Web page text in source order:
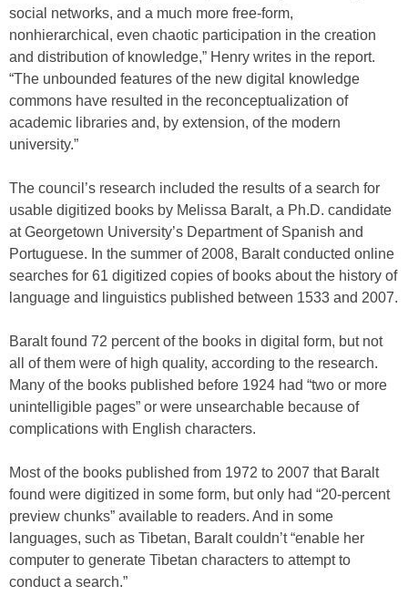
social networks, and a much more free-form,
nonhierarchical, even chaotic participation in the creation
and distribution of knowledge,” Henry writes in the report.
“The unbounded features of the new digital knowledge
commons have resulted in the reconceptualization of
academic libraries and, by extension, of the modern
university.”
The council’s research included the results of a search for
usable digitized books by Melissa Baralt, a Ph.D. candidate
at Georgetown University’s Department of Spanish and
Portuguese. In the summer of 2008, Baralt conducted online
searches for 61 digitized copies of books about the history of
language and linguistics published between 1533 and 2007.
Baralt found 72 percent of the books in digital form, but not
all of them were of high quality, according to the research.
Many of the books published before 1924 had “two or more
unintelligible pages” or were unsearchable because of
complications with English characters.
Most of the books published from 1972 to 2007 that Baralt
found were digitized in some form, but only had “20-percent
preview chunks” available to readers. And in some
languages, such as Tibetan, Baralt couldn’t “enable her
computer to generate Tibetan characters to attempt to
conduct a search.”